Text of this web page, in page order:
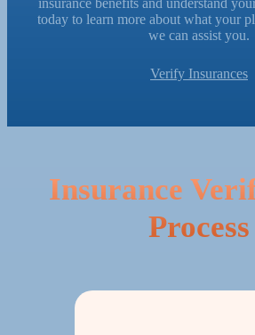
insurance benefits and understand
today to learn more about what your
we can assist you.
Verify Insurances
Insurance
Process